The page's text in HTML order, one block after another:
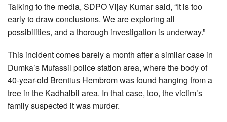
Talking to the media, SDPO Vijay Kumar said, “It is too
early to draw conclusions. We are exploring all
possibilities, and a thorough investigation is underway.”
This incident comes barely a month after a similar case in
Dumka’s Mufassil police station area, where the body of
40-year-old Brentius Hembrom was found hanging from a
tree in the Kadhalbil area. In that case, too, the victim’s
family suspected it was murder.